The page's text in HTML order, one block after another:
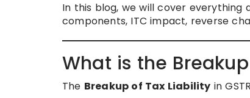
In this blog, we will cover everything
components, ITC impact, reverse
What is the
The Breakup of Tax Liability in